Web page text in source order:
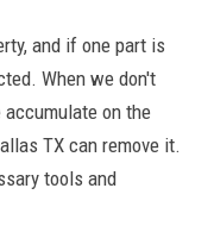
and if one part is
When we don't
on the
TX can remove it.
tools and